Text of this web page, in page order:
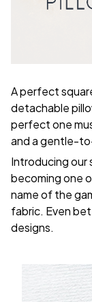
A perfect
detachable
perfect one
and a gentle-
Introducing our
becoming one
name of the
fabric. Even
designs.